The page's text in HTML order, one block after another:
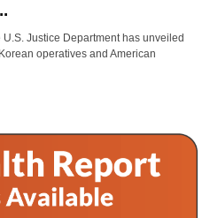
Justice Department has unveiled
operatives and American